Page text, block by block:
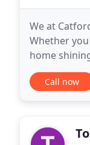
We at
Whether
home
to all
Call now